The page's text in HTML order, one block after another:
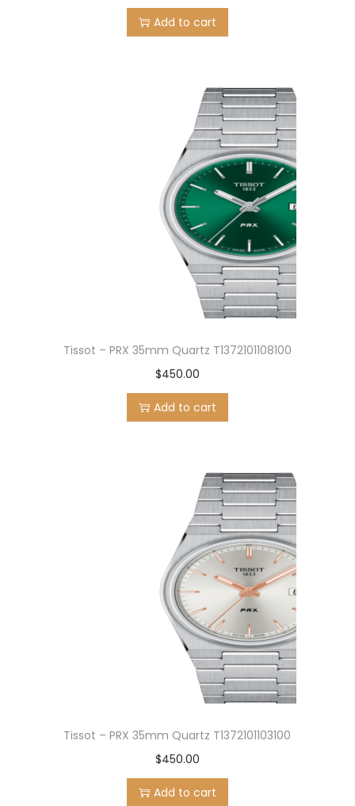
Add to cart
Tissot – PRX 35mm Quartz T1372101108100
$450.00
Add to cart
Tissot – PRX 35mm Quartz T1372101103100
$450.00
Add to cart